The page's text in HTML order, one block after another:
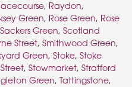
, Raydon,
Green, Rose Green, Rose
Sackers Green, Scotland
Street, Smithwood Green,
Green, Stoke, Stoke
, Stowmarket, Stratford
Green, Tattingstone,